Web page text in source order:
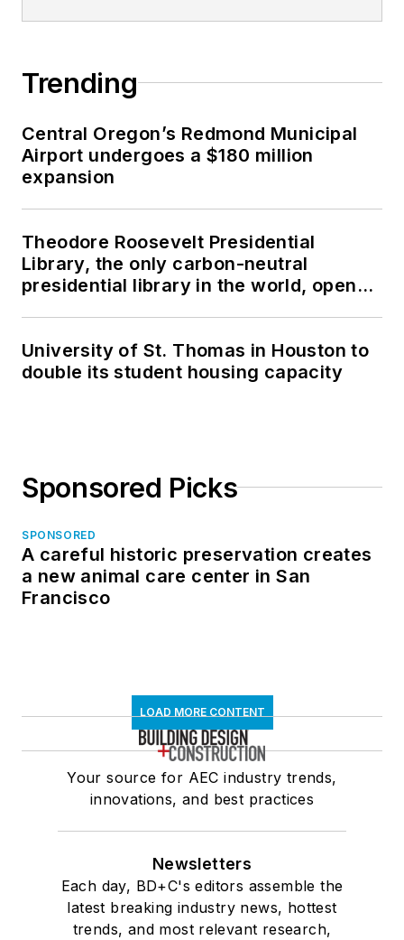
Trending
Central Oregon’s Redmond Municipal
Airport undergoes a $180 million
expansion
Theodore Roosevelt Presidential
Library, the only carbon-neutral
presidential library in the world, opens
University of St. Thomas in Houston to
double its student housing capacity
Sponsored Picks
SPONSORED
A careful historic preservation creates
a new animal care center in San
Francisco
LOAD MORE CONTENT
Your source for AEC industry trends,
innovations, and best practices
Newsletters
Each day, BD+C's editors assemble the
latest breaking industry news, hottest
trends, and most relevant research,